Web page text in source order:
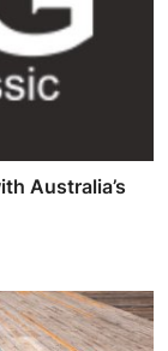
Australia’s